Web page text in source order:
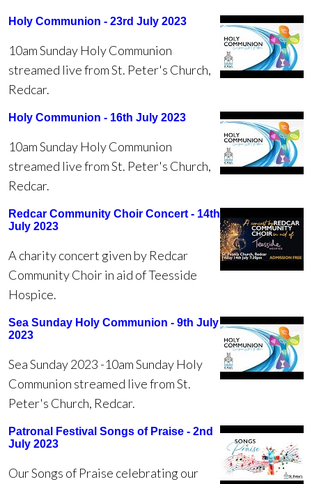
Holy Communion - 23rd July 2023
10am Sunday Holy Communion
streamed live from St. Peter's Church,
Redcar.
Holy Communion - 16th July 2023
10am Sunday Holy Communion
streamed live from St. Peter's Church,
Redcar.
Redcar Community Choir Concert - 14th
July 2023
A charity concert given by Redcar
Community Choir in aid of Teesside
Hospice.
Sea Sunday Holy Communion - 9th July
2023
Sea Sunday 2023 -10am Sunday Holy
Communion streamed live from St.
Peter's Church, Redcar.
Patronal Festival Songs of Praise - 2nd
July 2023
Our Songs of Praise celebrating our